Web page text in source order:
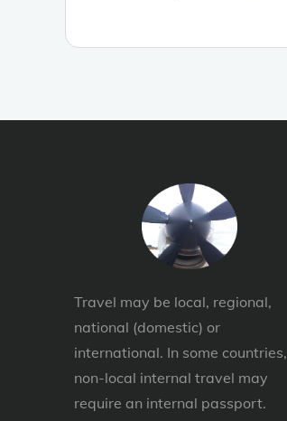
Travel may be local, regional,
national (domestic) or
international. In some countries,
non-local internal travel may
require an internal passport.